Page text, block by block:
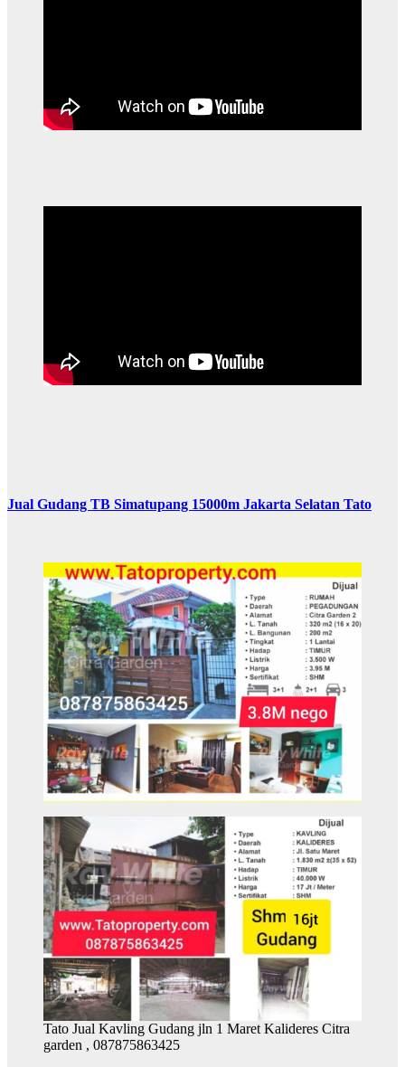
Jual Gudang TB Simatupang 15000m Jakarta Selatan Tato
Tato Jual Kavling Gudang jln 1 Maret Kalideres Citra
garden , 087875863425